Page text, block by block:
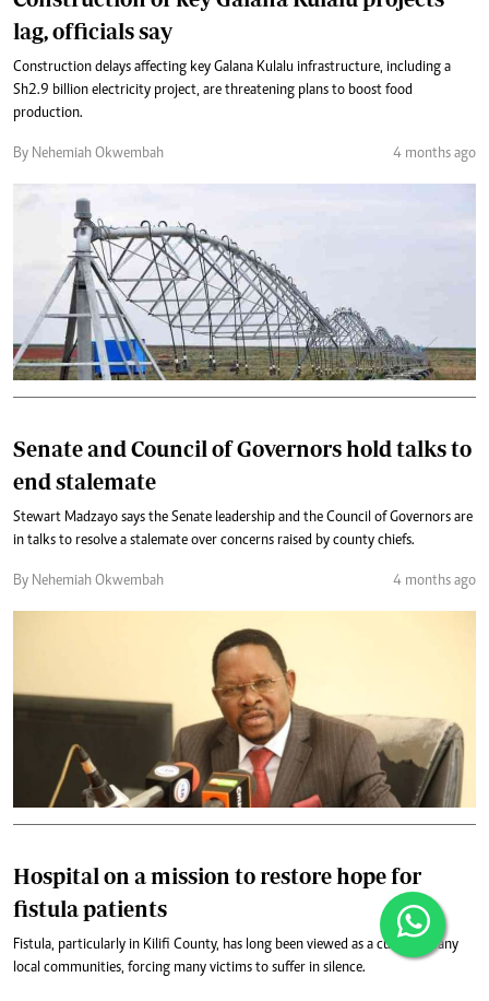
lag, officials say
Construction delays affecting key Galana Kulalu infrastructure, including a
Sh2.9 billion electricity project, are threatening plans to boost food
production.
By Nehemiah Okwembah 4 months ago
Senate and Council of Governors hold talks to
end stalemate
Stewart Madzayo says the Senate leadership and the Council of Governors are
in talks to resolve a stalemate over concerns raised by county chiefs.
By Nehemiah Okwembah 4 months ago
Hospital on a mission to restore hope for
fistula patients
Fistula, particularly in Kilifi County, has long been viewed as a curse in many
local communities, forcing many victims to suffer in silence.